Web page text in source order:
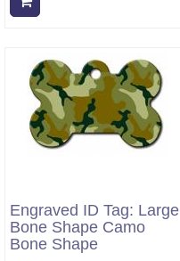
Engraved ID Tag: Large
Bone Shape Camo
Bone Shape